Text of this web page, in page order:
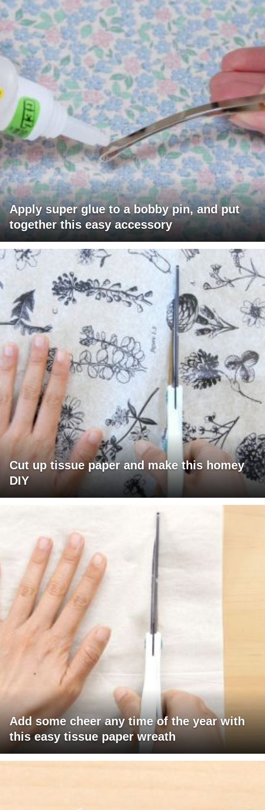
Apply super glue to a bobby pin, and put
together this easy accessory
Cut up tissue paper and make this homey
DIY
Add some cheer any time of the year with
this easy tissue paper wreath